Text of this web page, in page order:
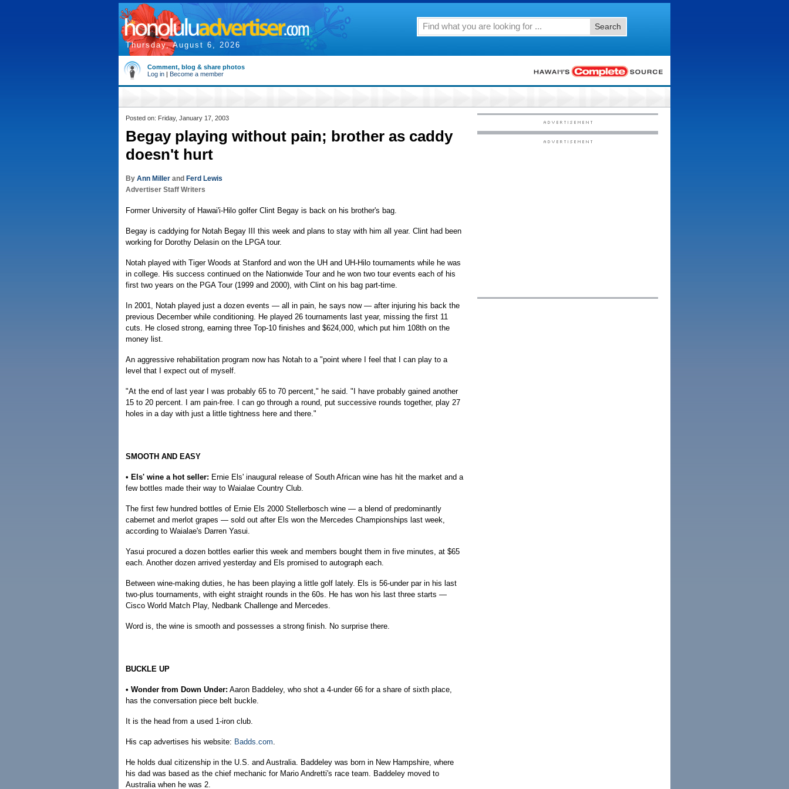
Thursday, August 6, 2026
Search
Comment, blog & share photos
Log in | Become a member
Posted on: Friday, January 17, 2003
Begay playing without pain; brother as caddy
doesn't hurt
By Ann Miller and Ferd Lewis
Advertiser Staff Writers
Former University of Hawai'i-Hilo golfer Clint Begay is back on his brother's bag.
Begay is caddying for Notah Begay III this week and plans to stay with him all year. Clint had been
working for Dorothy Delasin on the LPGA tour.
Notah played with Tiger Woods at Stanford and won the UH and UH-Hilo tournaments while he was
in college. His success continued on the Nationwide Tour and he won two tour events each of his
first two years on the PGA Tour (1999 and 2000), with Clint on his bag part-time.
In 2001, Notah played just a dozen events — all in pain, he says now — after injuring his back the
previous December while conditioning. He played 26 tournaments last year, missing the first 11
cuts. He closed strong, earning three Top-10 finishes and $624,000, which put him 108th on the
money list.
An aggressive rehabilitation program now has Notah to a "point where I feel that I can play to a
level that I expect out of myself.
"At the end of last year I was probably 65 to 70 percent," he said. "I have probably gained another
15 to 20 percent. I am pain-free. I can go through a round, put successive rounds together, play 27
holes in a day with just a little tightness here and there."
SMOOTH AND EASY
• Els' wine a hot seller: Ernie Els' inaugural release of South African wine has hit the market and a
few bottles made their way to Waialae Country Club.
The first few hundred bottles of Ernie Els 2000 Stellerbosch wine — a blend of predominantly
cabernet and merlot grapes — sold out after Els won the Mercedes Championships last week,
according to Waialae's Darren Yasui.
Yasui procured a dozen bottles earlier this week and members bought them in five minutes, at $65
each. Another dozen arrived yesterday and Els promised to autograph each.
Between wine-making duties, he has been playing a little golf lately. Els is 56-under par in his last
two-plus tournaments, with eight straight rounds in the 60s. He has won his last three starts —
Cisco World Match Play, Nedbank Challenge and Mercedes.
Word is, the wine is smooth and possesses a strong finish. No surprise there.
BUCKLE UP
• Wonder from Down Under: Aaron Baddeley, who shot a 4-under 66 for a share of sixth place,
has the conversation piece belt buckle.
It is the head from a used 1-iron club.
His cap advertises his website: Badds.com.
He holds dual citizenship in the U.S. and Australia. Baddeley was born in New Hampshire, where
his dad was based as the chief mechanic for Mario Andretti's race team. Baddeley moved to
Australia when he was 2.